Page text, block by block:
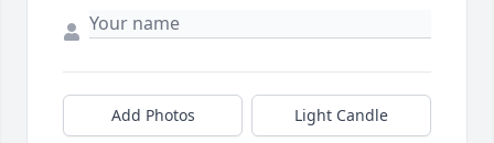
Add Photos Light Candle